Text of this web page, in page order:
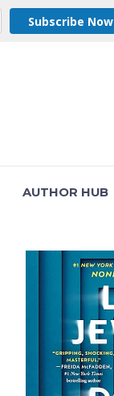
Subscribe Now
AUTHOR HUB